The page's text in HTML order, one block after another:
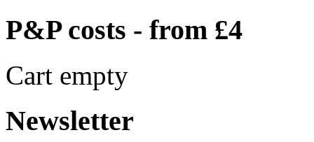
P&P costs - from £4
Cart empty
Newsletter